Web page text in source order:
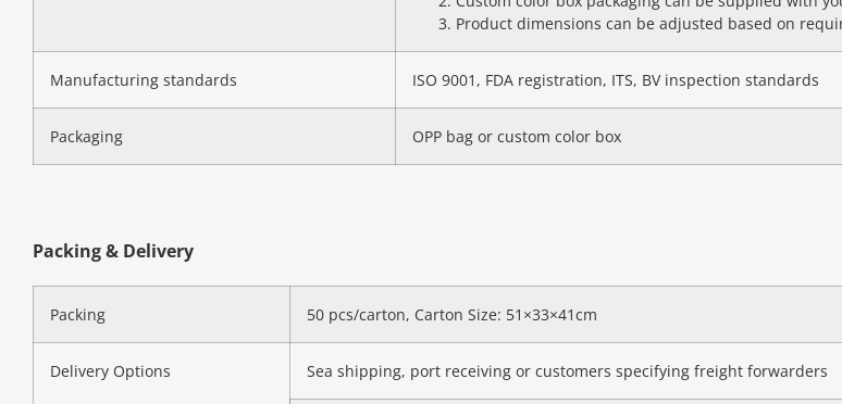
Product dimensions can be adjusted based on
Manufacturing standards ISO 9001, FDA registration, ITS, BV inspection standards
Packaging OPP bag or custom color box
Packing & Delivery
Packing 50 pcs/carton, Carton Size: 51×33×41cm
Delivery Options Sea shipping, port receiving or customers specifying freight forwarders